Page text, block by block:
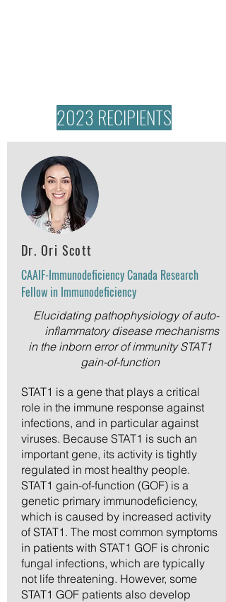
2023 RECIPIENTS
Dr. Ori Scott
CAAIF-Immunodeficiency Canada Research
Fellow in Immunodeficiency
Elucidating pathophysiology of auto-
inflammatory disease mechanisms
in the inborn error of immunity STAT1
gain-of-function
STAT1 is a gene that plays a critical
role in the immune response against
infections, and in particular against
viruses. Because STAT1 is such an
important gene, its activity is tightly
regulated in most healthy people.
STAT1 gain-of-function (GOF) is a
genetic primary immunodeficiency,
which is caused by increased activity
of STAT1. The most common symptoms
in patients with STAT1 GOF is chronic
fungal infections, which are typically
not life threatening. However, some
STAT1 GOF patients also develop